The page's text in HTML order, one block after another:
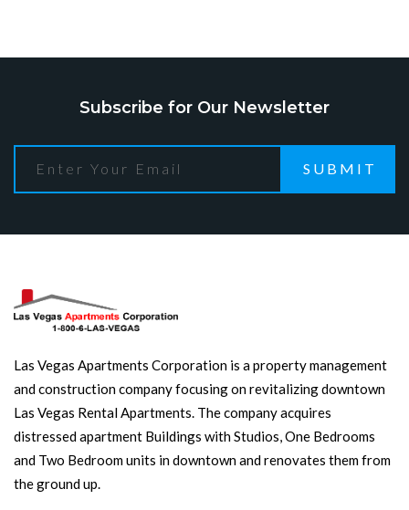
Subscribe for Our Newsletter
SUBMIT
Las Vegas Apartments Corporation is a property management
and construction company focusing on revitalizing downtown
Las Vegas Rental Apartments. The company acquires
distressed apartment Buildings with Studios, One Bedrooms
and Two Bedroom units in downtown and renovates them from
the ground up.